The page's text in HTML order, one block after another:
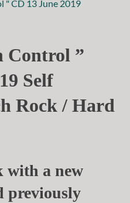
Control ”
Self
Rock / Hard
with a new
previously